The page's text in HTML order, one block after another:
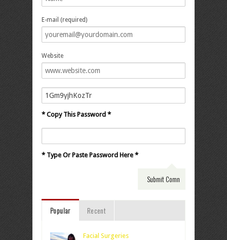
E-mail (required)
Website
* Copy This Password *
* Type Or Paste Password Here *
Popular Recent
Facial Surgeries